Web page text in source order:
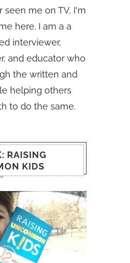
me on TV, I'm
here. I am a a
interviewer,
and educator who
the written and
helping others
to do the same.
RAISING
KIDS